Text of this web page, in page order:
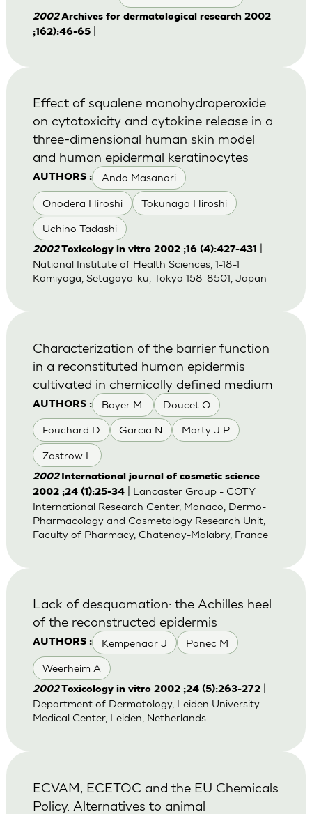
2002Archives for dermatological research 2002
;162):46-65|
AUTHORS : Ando Masanori
Onodera Hiroshi Tokunaga Hiroshi
Uchino Tadashi
Effect of squalene monohydroperoxide
on cytotoxicity and cytokine release in a
three-dimensional human skin model
and human epidermal keratinocytes
2002Toxicology in vitro 2002 ;16 (4):427-431
National Institute of Health Sciences, 1-18-1
Kamiyoga, Setagaya-ku, Tokyo 158-8501, Japan
AUTHORS : Bayer M. Doucet O
Fouchard D Garcia N Marty J P
Zastrow L
Characterization of the barrier function
in a reconstituted human epidermis
cultivated in chemically defined medium
2002 International journal of cosmetic science
2002 ;24 (1):25-34| Lancaster Group - COTY
International Research Center, Monaco; Dermo-
Pharmacology and Cosmetology Research Unit,
Faculty of Pharmacy, Chatenay-Malabry, France
AUTHORS : Kempenaar J Ponec M
Weerheim A
Lack of desquamation: the Achilles heel
of the reconstructed epidermis
2002Toxicology in vitro 2002 ;24 (5):263-272|
Department of Dermatology, Leiden University
Medical Center, Leiden, Netherlands
ECVAM, ECETOC and the EU Chemicals
Policy. Alternatives to animal